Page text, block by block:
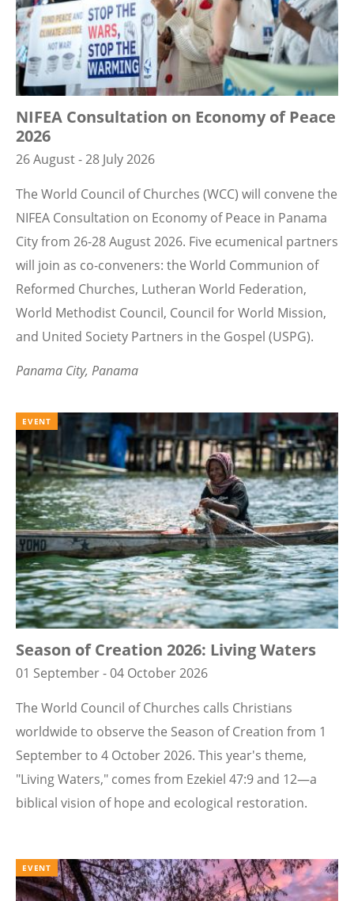
NIFEA Consultation on Economy of Peace
2026
26 August - 28 July 2026
The World Council of Churches (WCC) will convene the
NIFEA Consultation on Economy of Peace in Panama
City from 26-28 August 2026. Five ecumenical partners
will join as co-conveners: the World Communion of
Reformed Churches, Lutheran World Federation,
World Methodist Council, Council for World Mission,
and United Society Partners in the Gospel (USPG).
Panama City, Panama
EVENT
Season of Creation 2026: Living Waters
01 September - 04 October 2026
The World Council of Churches calls Christians
worldwide to observe the Season of Creation from 1
September to 4 October 2026. This year's theme,
"Living Waters," comes from Ezekiel 47:9 and 12—a
biblical vision of hope and ecological restoration.
EVENT